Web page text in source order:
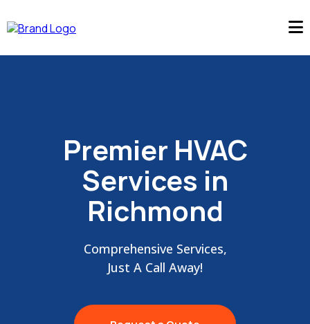
Premier HVAC
Services in
Richmond
Comprehensive Services,
Just A Call Away!